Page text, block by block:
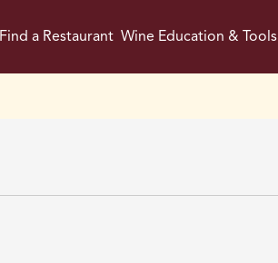
Find a Restaurant Wine Education & Tools